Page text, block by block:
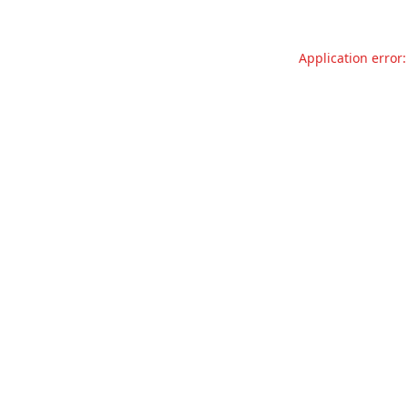
Application